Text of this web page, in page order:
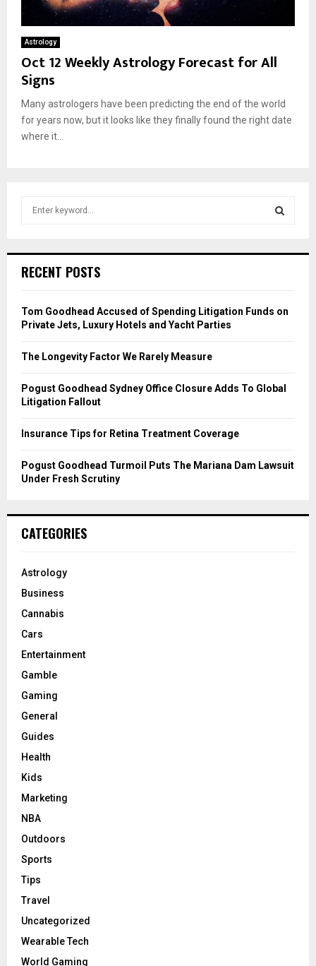
Astrology
Oct 12 Weekly Astrology Forecast for All
Signs
Many astrologers have been predicting the end of the world
for years now, but it looks like they finally found the right date
where it...
h
o
r
RECENT POSTS
Tom Goodhead Accused of Spending Litigation Funds on
Private Jets, Luxury Hotels and Yacht Parties
The Longevity Factor We Rarely Measure
Pogust Goodhead Sydney Office Closure Adds To Global
Litigation Fallout
Insurance Tips for Retina Treatment Coverage
Pogust Goodhead Turmoil Puts The Mariana Dam Lawsuit
Under Fresh Scrutiny
CATEGORIES
Astrology
Business
Cannabis
Cars
Entertainment
Gamble
Gaming
General
Guides
Health
Kids
Marketing
NBA
Outdoors
Sports
Tips
Travel
Uncategorized
Wearable Tech
World Gaming